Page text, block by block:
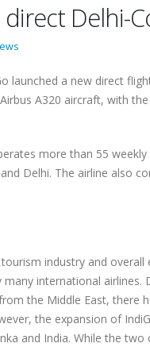
Delhi-
launched a new direct
A320 aircraft, with
more than 55
Delhi. The airline also
tourism industry and
international
the Middle East, there
the expansion of
and India. While the